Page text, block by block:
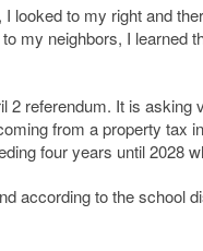
looked to my right and
my neighbors, I learned
2 referendum. It is
from a property tax
four years until 2028
according to the school